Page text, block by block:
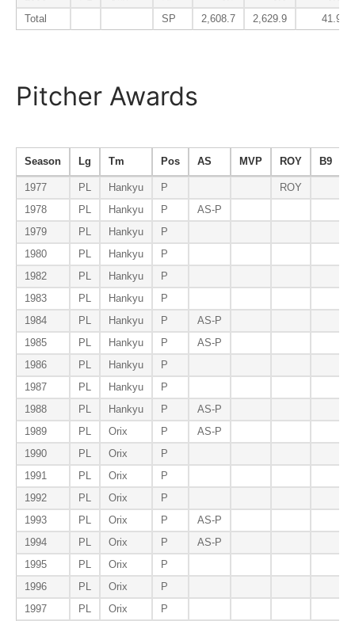
Total
SP 2,608.7 2,629.9 41.9
Pitcher Awards
Season Lg Tm Pos AS MVP ROY B9
1977 PL Hankyu P
ROY
1978
PL Hankyu P
AS-P
1979
PL Hankyu
P
1980
PL Hankyu
P
1982
PL Hankyu
P
1983
PL Hankyu
P
1984
PL Hankyu P
AS-P
1985
PL Hankyu P
AS-P
1986
PL Hankyu P
1987
PL Hankyu
P
1988
PL Hankyu P
AS-P
1989
PL Orix P
AS-P
1990
PL Orix
P
1991
PL Orix
P
1992
PL Orix
P
1993
PL Orix P
AS-P
1994
PL Orix P
AS-P
1995
PL Orix
P
1996
PL Orix
P
1997
PL Orix P